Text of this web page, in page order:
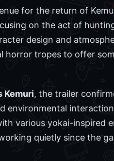
for the return of
on the act of
design and
horror tropes to offer
Kemuri, the trailer
environmental
various yokai-inspired
quietly since the